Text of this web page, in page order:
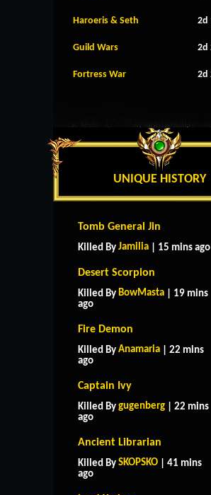
Haroeris & Seth 2d
Guild Wars 2d
Fortress War 2d
UNIQUE HISTORY
Tomb General Jin
Killed By Jamilia | 15 mins ago
Desert Scorpion
Killed By BowMasta | 19 mins
ago
Fire Demon
Killed By Anamaria | 22 mins
ago
Captain Ivy
Killed By gugenberg | 22 mins
ago
Ancient Librarian
Killed By SKOPSKO | 41 mins
ago